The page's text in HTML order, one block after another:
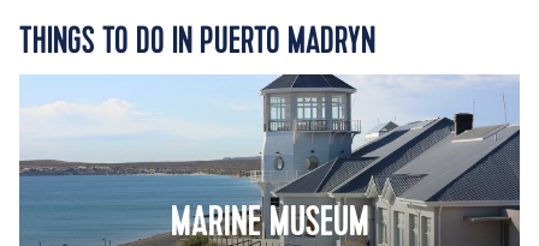
THINGS TO DO IN PUERTO MADRYN
MARINE MUSEUM